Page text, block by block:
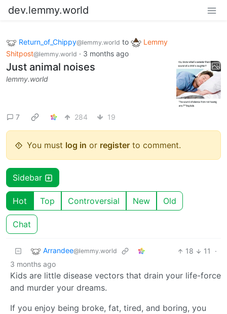
dev.lemmy.world
Return_of_Chippy@lemmy.world to
Lemmy
Shitpost@lemmy.world · 3 months ago
Just animal noises
lemmy.world
7 284 19
You must log in or register to comment.
Sidebar
Hot Top Controversial New Old
Chat
Arrandee@lemmy.world 18 11
·
3 months ago
Kids are little disease vectors that drain your life-force
and murder your dreams.
If you enjoy being broke, fat, tired, and boring, you